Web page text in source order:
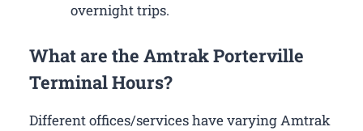
overnight trips.
What are the Amtrak Porterville
Terminal Hours?
Different offices/services have varying Amtrak